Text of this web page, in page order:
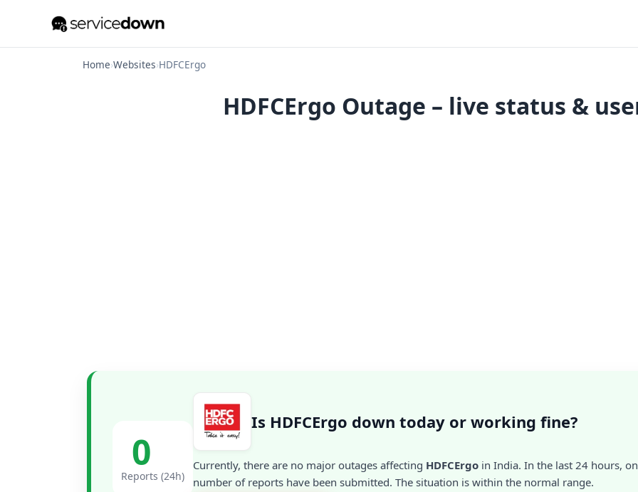
Home›Websites›HDFCErgo
HDFCErgo Outage – live status &
0
Reports (24h)
Is HDFCErgo down today or working fine?
Currently, there are no major outages affecting HDFCErgo in India. In the last 24 hours,
number of reports have been submitted. The situation is within the normal range.